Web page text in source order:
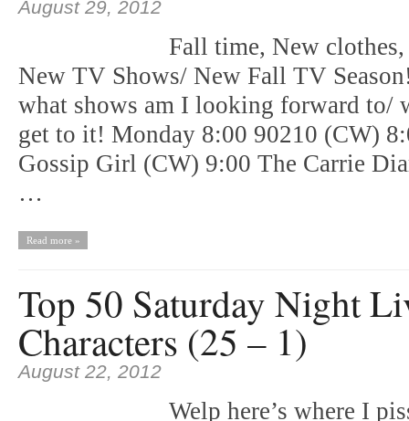
August 29, 2012
Fall time, New
New TV Shows/ New Fall TV
what shows am I looking forward
get to it! Monday 8:00 90210 (CW)
Gossip Girl (CW) 9:00 The Carrie
…
Read more »
Top 50 Saturday Night
Characters (25 – 1)
August 22, 2012
Welp here’s where I